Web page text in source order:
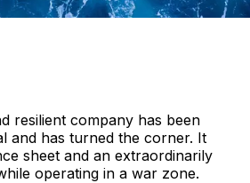
resilient company has been
and has turned the corner. It
sheet and an extraordinarily
operating in a war zone.